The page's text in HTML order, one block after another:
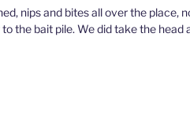
nips and bites all over the place,
the bait pile. We did take the head